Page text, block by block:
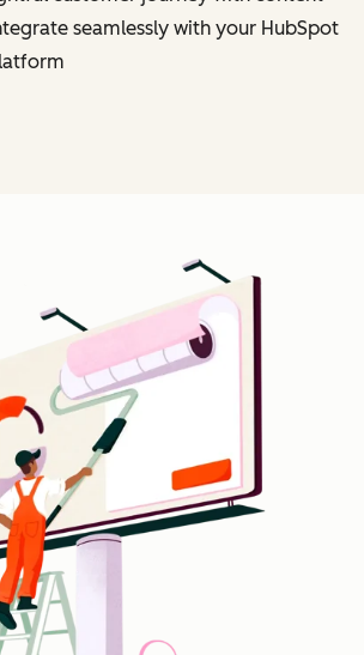
seamlessly with your HubSpot